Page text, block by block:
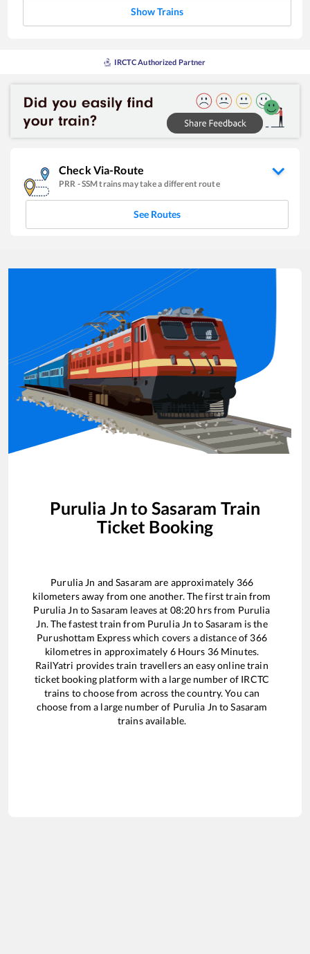
Show Trains
IRCTC Authorized Partner
Check Via-Route
PRR -SSMtrains may take a different route
See Routes
Purulia Jn to Sasaram Train
Ticket Booking
Purulia Jn andSasaram are approximately 366
kilometers away from one another. The first train from
Purulia Jn toSasaram leaves at 08:20 hrs from Purulia
Jn. The fastest train from Purulia Jn toSasaram is the
Purushottam Expresswhich covers a distance of 366
kilometres in approximately 6Hours 36Minutes.
RailYatri provides train travellers an easy online train
ticket booking platform with a large number of IRCTC
trains to choose from across the country. You can
choose from a large number of Purulia Jn toSasaram
trains available.